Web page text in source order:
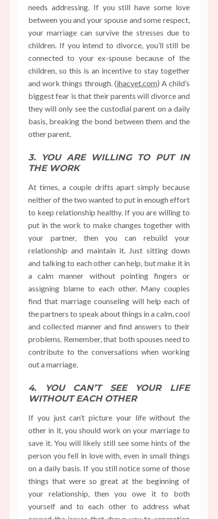
needs addressing. If you still have some love
between you and your spouse and some respect,
your marriage can survive the stresses due to
children. If you intend to divorce, you’ll still be
connected to your ex-spouse because of the
children, so this is an incentive to stay together
and work things through. (ihacvet.com) A child’s
biggest fear is that their parents will divorce and
they will only see the custodial parent on a daily
basis, breaking the bond between them and the
other parent.
3. YOU ARE WILLING TO PUT IN
THE WORK
At times, a couple drifts apart simply because
neither of the two wanted to put in enough effort
to keep relationship healthy. If you are willing to
put in the work to make changes together with
your partner, then you can rebuild your
relationship and maintain it. Just sitting down
and talking to each other can help, but make it in
a calm manner without pointing fingers or
assigning blame to each other. Many couples
find that marriage counseling will help each of
the partners to speak about things in a calm, cool
and collected manner and find answers to their
problems. Remember, that both spouses need to
contribute to the conversations when working
out a marriage.
4. YOU CAN’T SEE YOUR LIFE
WITHOUT EACH OTHER
If you just can’t picture your life without the
other in it, you should work on your marriage to
save it. You will likely still see some hints of the
person you fell in love with, even in small things
on a daily basis. If you still notice some of those
things that were so great at the beginning of
your relationship, then you owe it to both
yourself and to each other to address what